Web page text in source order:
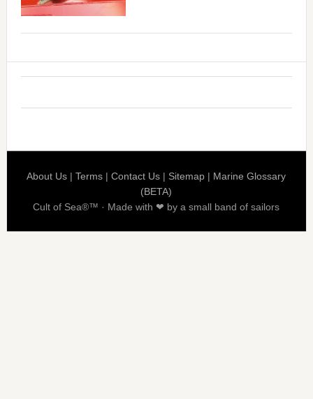
About Us |Terms |Contact Us | Sitemap | Marine Glossary
(BETA)
Cult of Sea®™ · Made with ❤ by a small band of sailors